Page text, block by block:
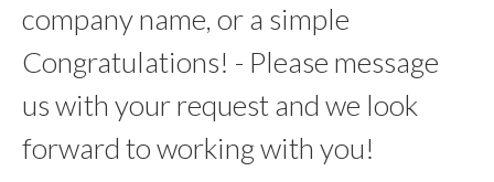
company name, or a simple
Congratulations! - Please message
us with your request and we look
forward to working with you!